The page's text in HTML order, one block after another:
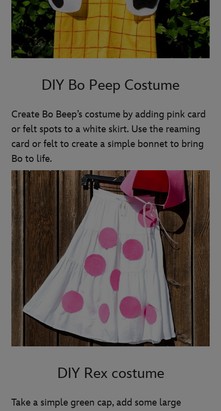
DIY Bo Peep Costume
Create Bo Beep’s costume by adding pink card
or felt spots to a white skirt. Use the reaming
card or felt to create a simple bonnet to bring
Bo to life.
DIY Rex costume
Take a simple green cap, add some large